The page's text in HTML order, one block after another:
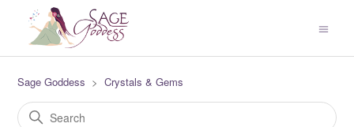
Sage Goddess Crystals & Gems